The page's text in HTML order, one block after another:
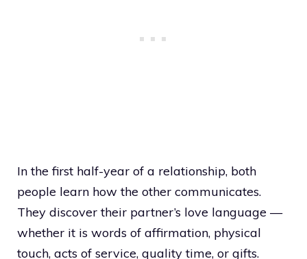
In the first half-year of a relationship, both
people learn how the other communicates.
They discover their partner’s love language —
whether it is words of affirmation, physical
touch, acts of service, quality time, or gifts.